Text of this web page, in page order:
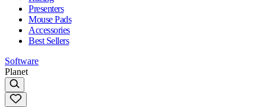
Presenters
Mouse Pads
Accessories
Best Sellers
Software
Planet